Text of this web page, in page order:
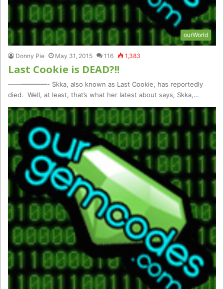
ourWorld
Donny Pie May 31, 2015 116 1,383
Last Cookie is DEAD?!!
——————- Skka, also known as Last Cookie, has reportedly
died. Well, at least, that’s what her latest about says, Skka,…